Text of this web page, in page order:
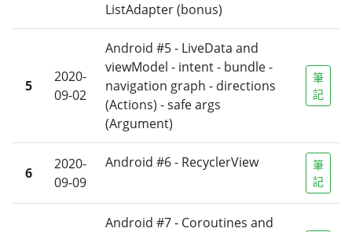
ListAdapter (bonus)
5
2020-
09-02
Android #5 - LiveData and
viewModel - intent - bundle -
navigation graph - directions
(Actions) - safe args
(Argument)
筆
記
6
2020-
09-09
Android #6 - RecyclerView
筆
記
Android #7 - Coroutines and